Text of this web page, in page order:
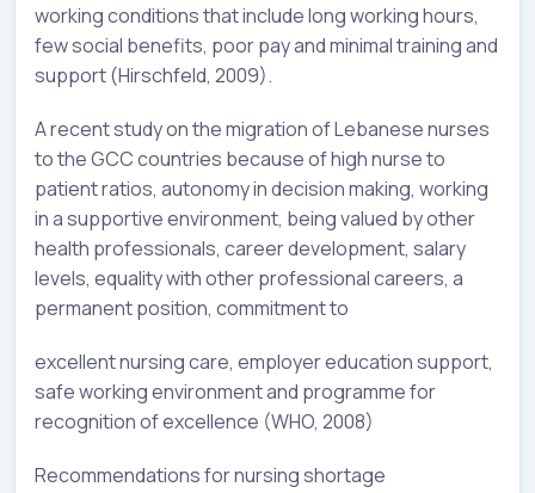
working conditions that include long working hours,
few social benefits, poor pay and minimal training and
support (Hirschfeld, 2009).
A recent study on the migration of Lebanese nurses
to the GCC countries because of high nurse to
patient ratios, autonomy in decision making, working
in a supportive environment, being valued by other
health professionals, career development, salary
levels, equality with other professional careers, a
permanent position, commitment to
excellent nursing care, employer education support,
safe working environment and programme for
recognition of excellence (WHO, 2008)
Recommendations for nursing shortage